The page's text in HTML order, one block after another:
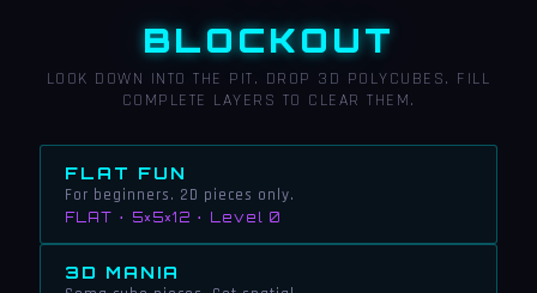
BLOCKOUT
LOOK DOWN INTO THE PIT. DROP 3D POLYCUBES. FILL
COMPLETE LAYERS TO CLEAR THEM.
FLAT FUN
For beginners. 2D pieces only.
FLAT · 5×5×12 · Level 0
3D MANIA